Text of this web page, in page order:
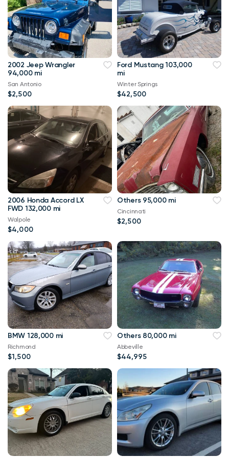
2002 Jeep Wrangler
94,000 mi
San Antonio
$2,500
Ford Mustang 103,000
mi
Winter Springs
$42,500
2006 Honda Accord LX
FWD 132,000 mi
Walpole
$4,000
Others 95,000 mi
Cincinnati
$2,500
BMW 128,000 mi
Richmond
$1,500
Others 80,000 mi
Abbeville
$44,995